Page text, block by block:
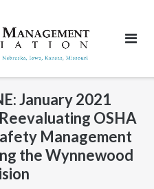
January 2021
OSHA
Management
the Wynnewood